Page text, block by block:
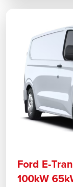
Ford E-
100kW